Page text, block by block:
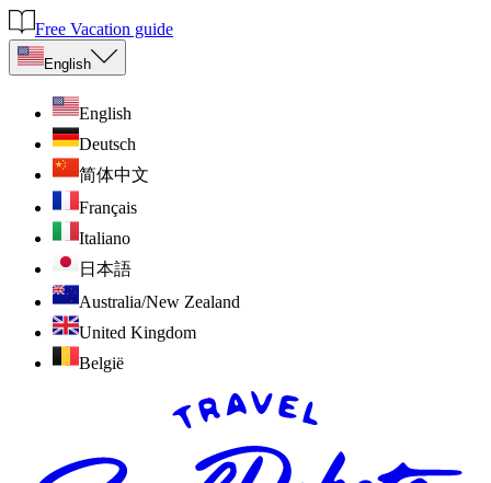
Free Vacation guide
English
English
Deutsch
简体中文
Français
Italiano
日本語
Australia/New Zealand
United Kingdom
België